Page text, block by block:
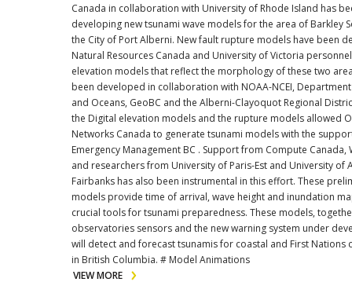
Canada in collaboration with University of Rhode Island has
developing new tsunami wave models for the area of Barkley
the City of Port Alberni. New fault rupture models have been
Natural Resources Canada and University of Victoria
elevation models that reflect the morphology of these two
been developed in collaboration with NOAA-NCEI,
and Oceans, GeoBC and the Alberni-Clayoquot Regional
the Digital elevation models and the rupture models allowed
Networks Canada to generate tsunami models with the
Emergency Management BC . Support from Compute Canada,
and researchers from University of Paris-Est and University of
Fairbanks has also been instrumental in this effort. These preliminary
models provide time of arrival, wave height and inundation
crucial tools for tsunami preparedness. These models,
observatories sensors and the new warning system under
will detect and forecast tsunamis for coastal and First Nations
in British Columbia. # Model Animations
VIEW MORE